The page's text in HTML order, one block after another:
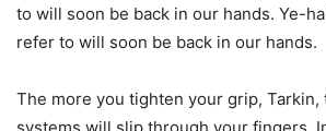
to will soon be back in our hands. Ye-
refer to will soon be back in our hands.
The more you tighten your grip, Tarkin,